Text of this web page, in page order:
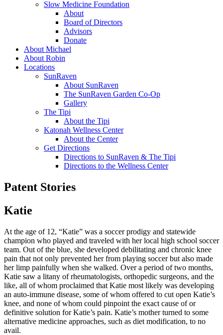
Slow Medicine Foundation
About
Board of Directors
Advisors
Donate
About Michael
About Robin
Locations
SunRaven
About SunRaven
The SunRaven Garden Co-Op
Gallery
The Tipi
About the Tipi
Katonah Wellness Center
About the Center
Get Directions
Directions to SunRaven & The Tipi
Directions to the Wellness Center
Patent Stories
Katie
At the age of 12, “Katie” was a soccer prodigy and statewide
champion who played and traveled with her local high school soccer
team. Out of the blue, she developed debilitating and chronic knee
pain that not only prevented her from playing soccer but also made
her limp painfully when she walked. Over a period of two months,
Katie saw a litany of rheumatologists, orthopedic surgeons, and the
like, all of whom proclaimed that Katie most likely was developing
an auto-immune disease, some of whom offered to cut open Katie’s
knee, and none of whom could pinpoint the exact cause of or
definitive solution for Katie’s pain. Katie’s mother turned to some
alternative medicine approaches, such as diet modification, to no
avail.